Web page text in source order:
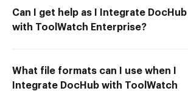
Can I get help as I Integrate DocHub
with ToolWatch Enterprise?
What file formats can I use when I
Integrate DocHub with ToolWatch